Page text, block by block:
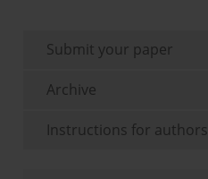
Submit your paper
Archive
Instructions for authors